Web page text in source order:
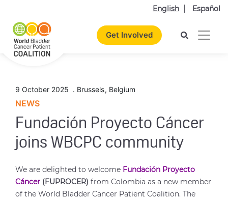
English Español
Get Involved
9 October 2025 . Brussels, Belgium
NEWS
Fundación Proyecto Cáncer
joins WBCPC community
We are delighted to welcome Fundación Proyecto
Cáncer (FUPROCER) from Colombia as a new member
of the World Bladder Cancer Patient Coalition. The